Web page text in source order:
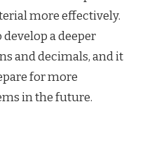
more effectively.
a deeper
and decimals, and it
for more
in the future.